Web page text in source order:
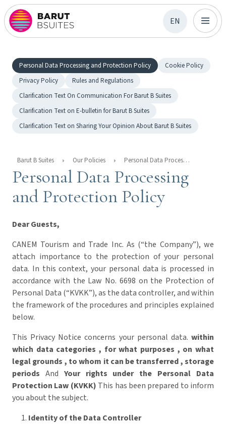
EN
Personal Data Processing and Protection Policy
Cookie Policy
Privacy Policy
Rules and Regulations
Clarification Text On Communication For Barut B Suites
Clarification Text on E-bulletin for Barut B Suites
Clarification Text on Sharing Your Opinion About Barut B Suites
Barut B Suites Our Policies Personal Data Processing And Protection Policy
Personal Data Processing
and Protection Policy
Dear Guests,
CANEM Tourism and Trade Inc. As (“the Company”), we
attach importance to the protection of your personal
data. In this context, your personal data is processed in
accordance with the Law No. 6698 on the Protection of
Personal Data (“KVKK”), as the data controller, and within
the framework of the procedures and principles explained
below.
This Privacy Notice concerns your personal data. within
which data categories , for what purposes , on what
legal grounds , to whom it can be transferred,storage
periods And Your rights under the Personal Data
Protection Law (KVKK) This has been prepared to inform
you about the subject.
Identity of the Data Controller